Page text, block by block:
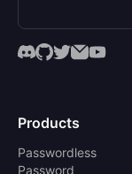
Products
Passwordless
Password